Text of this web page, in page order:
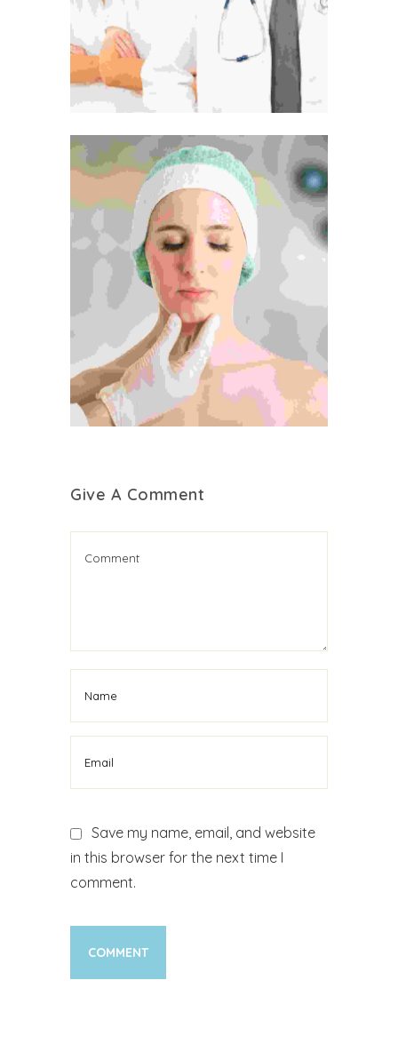
Give A Comment
Save my name, email, and website
in this browser for the next time I
comment.